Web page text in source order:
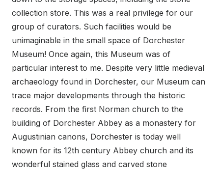
collection store. This was a real privilege for our
group of curators. Such facilities would be
unimaginable in the small space of Dorchester
Museum! Once again, this Museum was of
particular interest to me. Despite very little medieval
archaeology found in Dorchester, our Museum can
trace major developments through the historic
records. From the first Norman church to the
building of Dorchester Abbey as a monastery for
Augustinian canons, Dorchester is today well
known for its 12th century Abbey church and its
wonderful stained glass and carved stone